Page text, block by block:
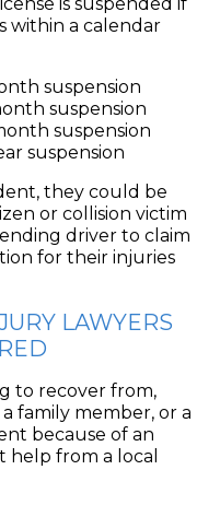
is suspended if
within a calendar
suspension
suspension
suspension
suspension
they could be
or collision victim
driver to claim
for their injuries
LAWYERS
to recover from,
family member, or a
because of an
help from a local